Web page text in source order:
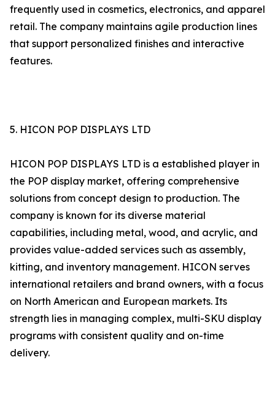
frequently used in cosmetics, electronics, and apparel
retail. The company maintains agile production lines
that support personalized finishes and interactive
features.
5. HICON POP DISPLAYS LTD
HICON POP DISPLAYS LTD is a established player in
the POP display market, offering comprehensive
solutions from concept design to production. The
company is known for its diverse material
capabilities, including metal, wood, and acrylic, and
provides value-added services such as assembly,
kitting, and inventory management. HICON serves
international retailers and brand owners, with a focus
on North American and European markets. Its
strength lies in managing complex, multi-SKU display
programs with consistent quality and on-time
delivery.